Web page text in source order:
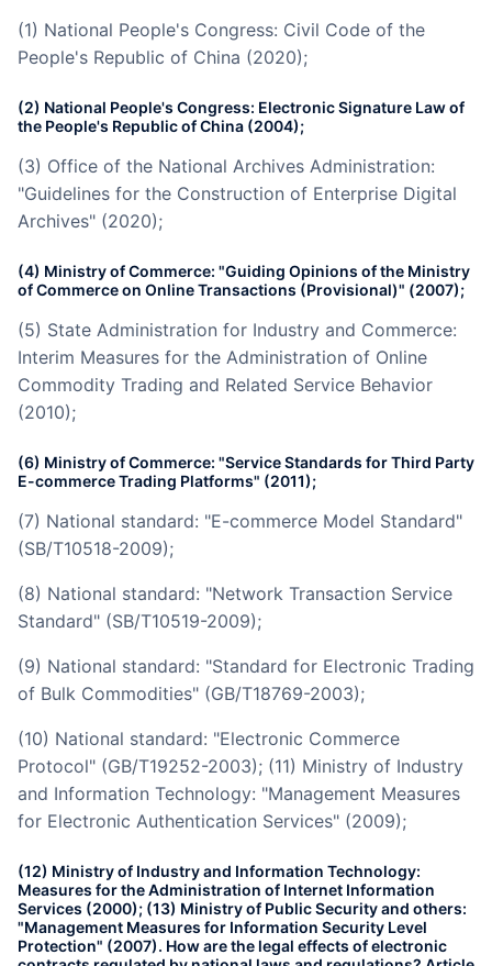
(1) National People's Congress: Civil Code of the
People's Republic of China (2020);
(2) National People's Congress: Electronic Signature Law of
the People's Republic of China (2004);
(3) Office of the National Archives Administration:
"Guidelines for the Construction of Enterprise Digital
Archives" (2020);
(4) Ministry of Commerce: "Guiding Opinions of the Ministry
of Commerce on Online Transactions (Provisional)" (2007);
(5) State Administration for Industry and Commerce:
Interim Measures for the Administration of Online
Commodity Trading and Related Service Behavior
(2010);
(6) Ministry of Commerce: "Service Standards for Third Party
E-commerce Trading Platforms" (2011);
(7) National standard: "E-commerce Model Standard"
(SB/T10518-2009);
(8) National standard: "Network Transaction Service
Standard" (SB/T10519-2009);
(9) National standard: "Standard for Electronic Trading
of Bulk Commodities" (GB/T18769-2003);
(10) National standard: "Electronic Commerce
Protocol" (GB/T19252-2003); (11) Ministry of Industry
and Information Technology: "Management Measures
for Electronic Authentication Services" (2009);
(12) Ministry of Industry and Information Technology:
Measures for the Administration of Internet Information
Services (2000); (13) Ministry of Public Security and others:
"Management Measures for Information Security Level
Protection" (2007). How are the legal effects of electronic